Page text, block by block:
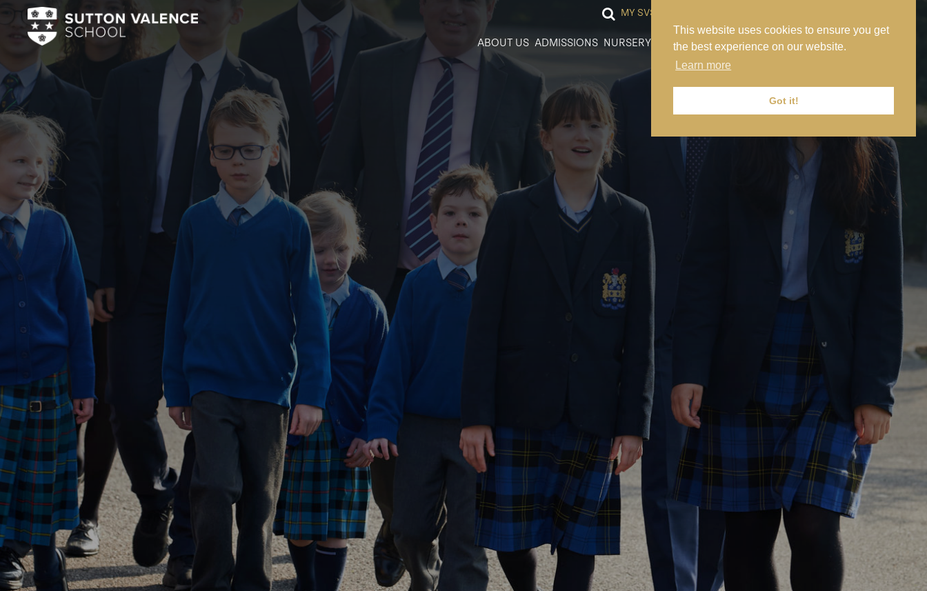
This website uses cookies to ensure you get
the best experience on our website.
Learn more
Got it!
MY SVS
ABOUT US ADMISSIONS NURSERY PREP SENIOR SIXTH FORM NEWS CONTACT US